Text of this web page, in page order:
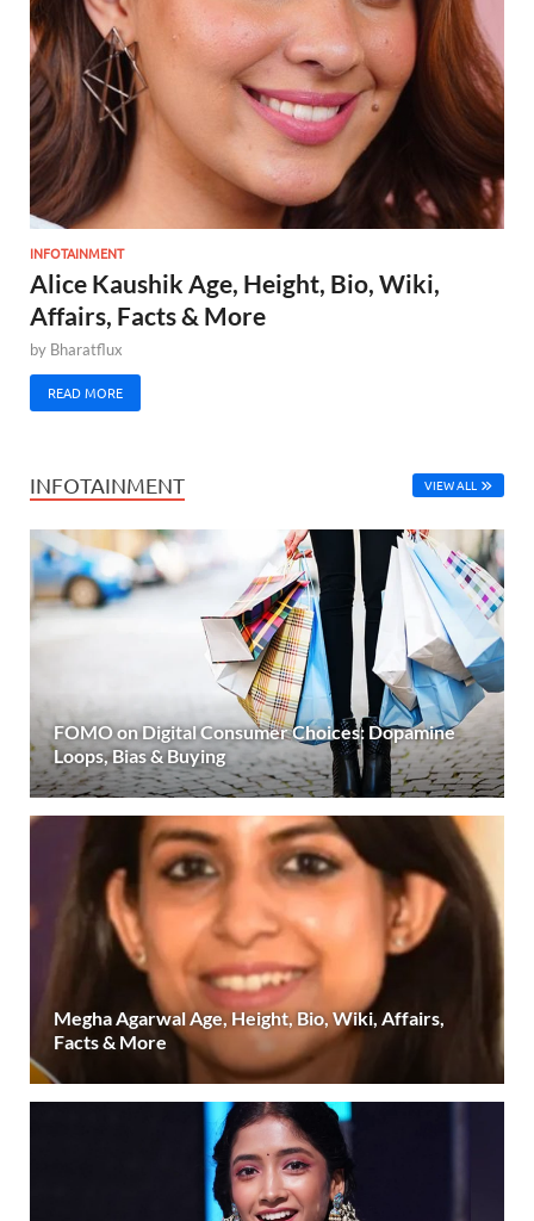
INFOTAINMENT
Alice Kaushik Age, Height, Bio, Wiki,
Affairs, Facts & More
by Bharatflux
READ MORE
INFOTAINMENT VIEW ALL
FOMO on Digital Consumer Choices: Dopamine
Loops, Bias & Buying
Megha Agarwal Age, Height, Bio, Wiki, Affairs,
Facts & More